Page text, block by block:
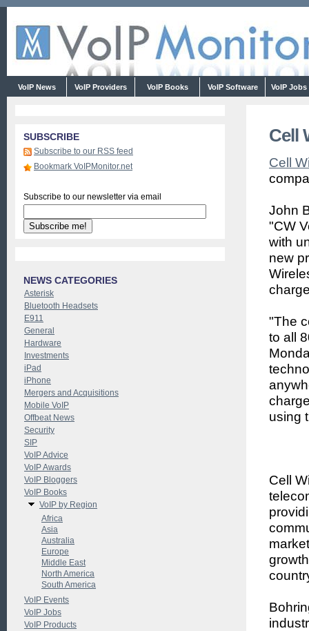
VoIP News VoIP Providers VoIP Books VoIP Software VoIP Jobs
Cell
Cell
John
"CW
with
new
"The
to all
using
Cell
SUBSCRIBE
Subscribe to our RSS feed
Bookmark VoIPMonitor.net
Subscribe to our newsletter via email
NEWS CATEGORIES
Asterisk
Bluetooth Headsets
E911
General
Hardware
Investments
iPad
iPhone
Mergers and Acquisitions
Mobile VoIP
Offbeat News
Security
SIP
VoIP Advice
VoIP Awards
VoIP Bloggers
VoIP Books
VoIP by Region
Africa
Asia
Australia
Europe
Middle East
North America
South America
VoIP Events
VoIP Jobs
VoIP Products